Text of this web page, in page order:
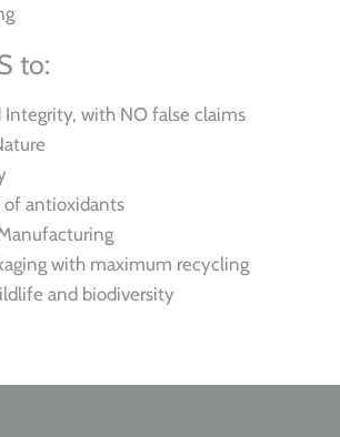
to:
Integrity, with NO false claims
of antioxidants
with maximum recycling
and biodiversity